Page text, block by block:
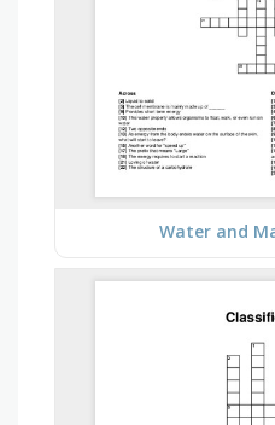
Water and